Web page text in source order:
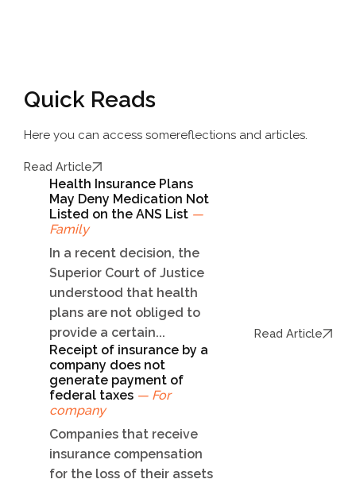
Quick Reads
Here you can access somereflections and articles.
Read Article
Health Insurance Plans
May Deny Medication Not
Listed on the ANS List —
Family
In a recent decision, the
Superior Court of Justice
understood that health
plans are not obliged to
provide a certain...
Read Article
Receipt of insurance by a
company does not
generate payment of
federal taxes — For
company
Companies that receive
insurance compensation
for the loss of their assets